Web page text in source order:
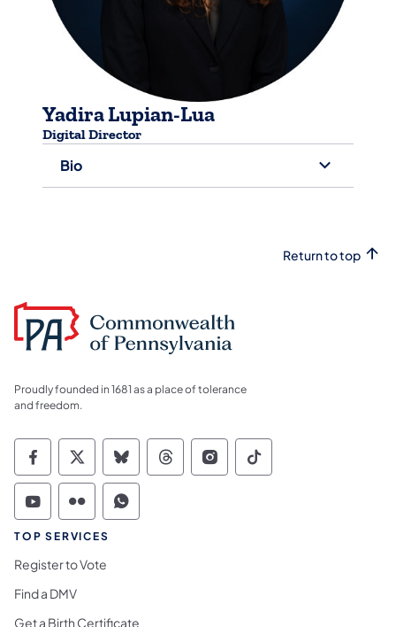
Yadira Lupian-Lua
Digital Director
Bio
Return to top
Proudly founded in 1681 as a place of tolerance
and freedom.
Commonwealth of Pennsylvania Social
Commonwealth of Pennsylvania
Commonwealth of Pennsylvania
Commonwealth of
Commonwealth of
Commonwealth
Commonwealth of Pennsylvania Social
Commonwealth of Pennsylvania
Commonwealth of Pennsylvania
TOP SERVICES
Register to Vote
Find a DMV
Get a Birth Certificate